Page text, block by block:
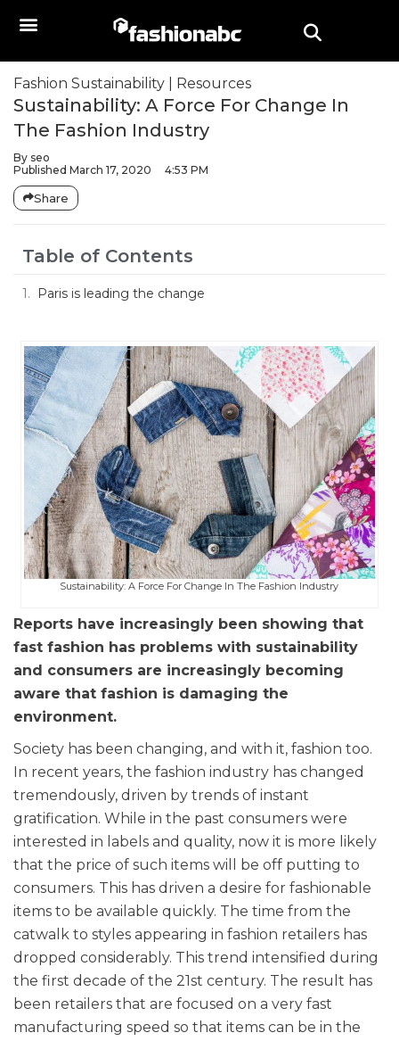
Fashion Sustainability Resources
Sustainability: A Force For Change In
The Fashion Industry
By seo
Published March 17, 2020 4:53 PM
Share
Table of Contents
Paris is leading the change
Sustainability: A Force For Change In The Fashion Industry
Reports have increasingly been showing that
fast fashion has problems with sustainability
and consumers are increasingly becoming
aware that fashion is damaging the
environment.
Society has been changing, and with it, fashion too.
In recent years, the fashion industry has changed
tremendously, driven by trends of instant
gratification. While in the past consumers were
interested in labels and quality, now it is more likely
that the price of such items will be off putting to
consumers. This has driven a desire for fashionable
items to be available quickly. The time from the
catwalk to styles appearing in fashion retailers has
dropped considerably. This trend intensified during
the first decade of the 21st century. The result has
been retailers that are focused on a very fast
manufacturing speed so that items can be in the